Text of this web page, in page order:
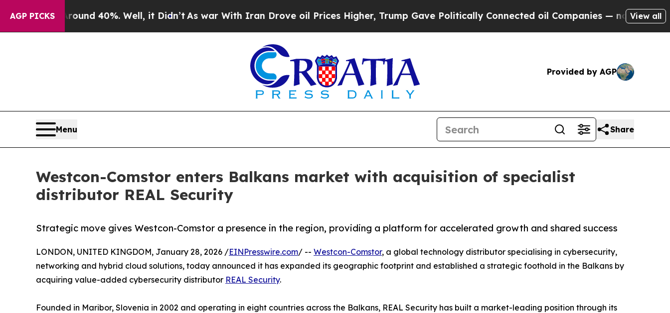
AGP PICKS
Around 40%. Well, it Didn’t As war With Iran Drove oil Prices Higher, Trump Gave Politically Connected oil Companies — not Taxpayers —
View all
Provided by AGP
Menu Share
Westcon-Comstor enters Balkans market with acquisition of specialist
distributor REAL Security
Strategic move gives Westcon-Comstor a presence in the region, providing a platform for accelerated growth and shared success
LONDON, UNITED KINGDOM, January 28, 2026 /EINPresswire.com/ -- Westcon-Comstor, a global technology distributor specialising in cybersecurity,
networking and hybrid cloud solutions, today announced it has expanded its geographic footprint and established a strategic foothold in the Balkans by
acquiring value-added cybersecurity distributor REAL Security.
Founded in Maribor, Slovenia in 2002 and operating in eight countries across the Balkans, REAL Security has built a market-leading position through its